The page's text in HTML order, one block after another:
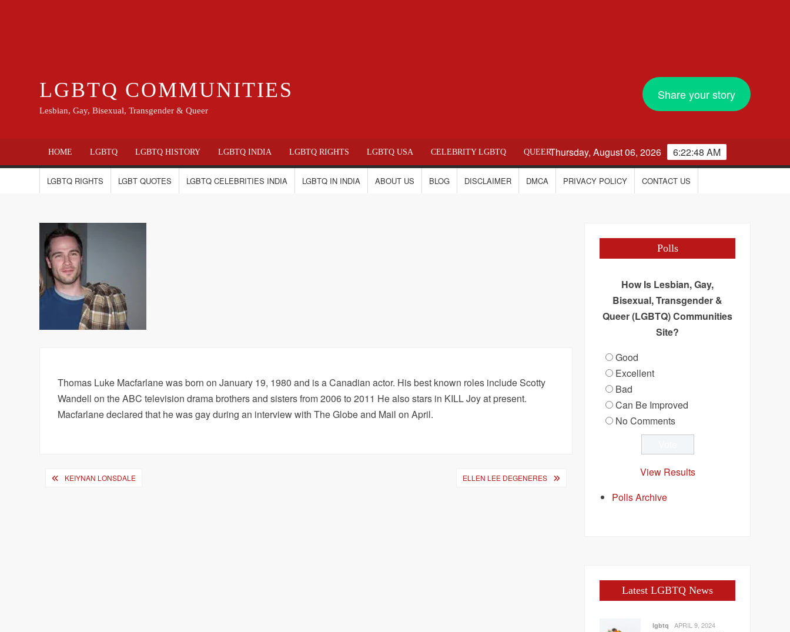
LGBTQ COMMUNITIES
Lesbian, Gay, Bisexual, Transgender & Queer
Share your story
HOME LGBTQ LGBTQ HISTORY LGBTQ INDIA LGBTQ RIGHTS LGBTQ USA CELEBRITY LGBTQ QUEER 6:22:49 AM
Thursday, August 06, 2026
LGBTQ RIGHTS LGBT QUOTES LGBTQ CELEBRITIES INDIA LGBTQ IN INDIA ABOUT US BLOG DISCLAIMER DMCA PRIVACY POLICY CONTACT US
Thomas Luke Macfarlane was born on January 19, 1980 and is a Canadian actor. His best known roles include Scotty
Wandell on the ABC television drama brothers and sisters from 2006 to 2011 He also stars in KILL Joy at present.
Macfarlane declared that he was gay during an interview with The Globe and Mail on April.
PostKEIYNAN LONSDALE ELLEN LEE DEGENERES
Polls
How Is Lesbian, Gay,
Bisexual, Transgender &
Queer (LGBTQ) Communities
Site?
Good
Excellent
Bad
Can Be Improved
No Comments
View Results
Polls Archive
Latest LGBTQ News
lgbtq APRIL 9, 2024